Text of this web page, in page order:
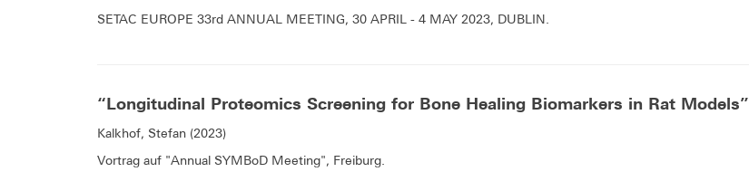
SETAC EUROPE 33rd ANNUAL MEETING, 30 APRIL - 4 MAY 2023, DUBLIN.
“Longitudinal Proteomics Screening for Bone Healing Biomarkers in Rat Models”
Kalkhof, Stefan (2023)
Vortrag auf "Annual SYMBoD Meeting", Freiburg.